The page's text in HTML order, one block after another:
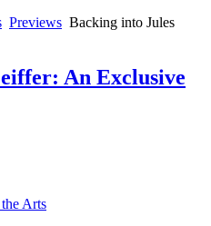
Previews Backing into Jules
An Exclusive
Arts